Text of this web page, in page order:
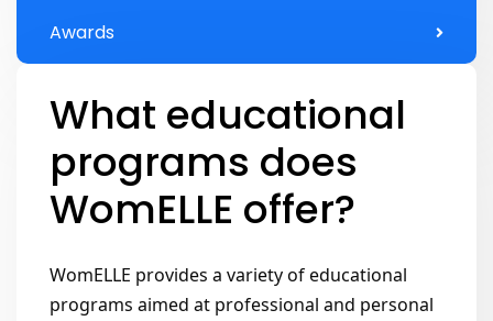
Awards
What educational
programs does
WomELLE offer?
WomELLE provides a variety of educational
programs aimed at professional and personal